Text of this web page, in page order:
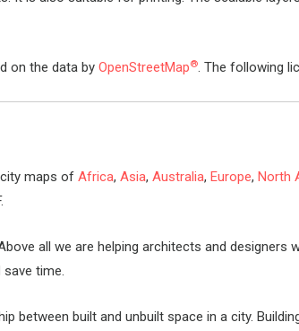
on the data byOpenStreetMap®. The following
city maps ofAfrica,Asia,Australia,Europe,North
all we are helping architects and
time.
between built and unbuilt space in a city.